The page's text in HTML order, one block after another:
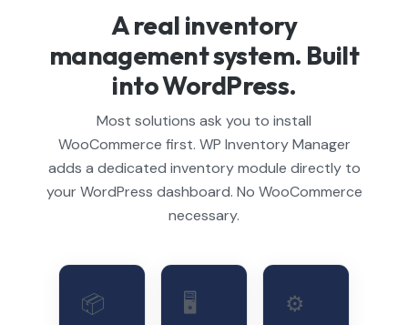
A real inventory
management system. Built
into WordPress.
Most solutions ask you to install
WooCommerce first. WP Inventory Manager
adds a dedicated inventory module directly to
your WordPress dashboard. No WooCommerce
necessary.
📦 🖥️ ⚙️